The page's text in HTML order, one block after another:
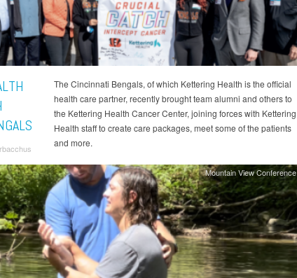
The Cincinnati Bengals, of which Kettering Health is the official
health care partner, recently brought team alumni and others to
the Kettering Health Cancer Center, joining forces with Kettering
Health staff to create care packages, meet some of the patients
and more.
Mountain View Conference